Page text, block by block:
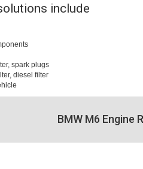
include
spark plugs
diesel filter
BMW M6 Engine